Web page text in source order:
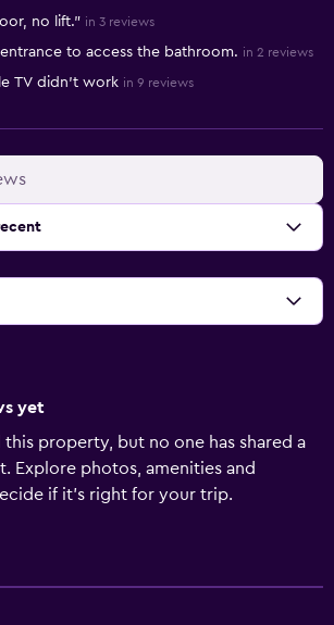
no lift." in 3 reviews
to access the bathroom. in 2 reviews
TV didn’t work in 9 reviews
yet
this property, but no one has shared a
Explore photos, amenities and
if it's right for your trip.